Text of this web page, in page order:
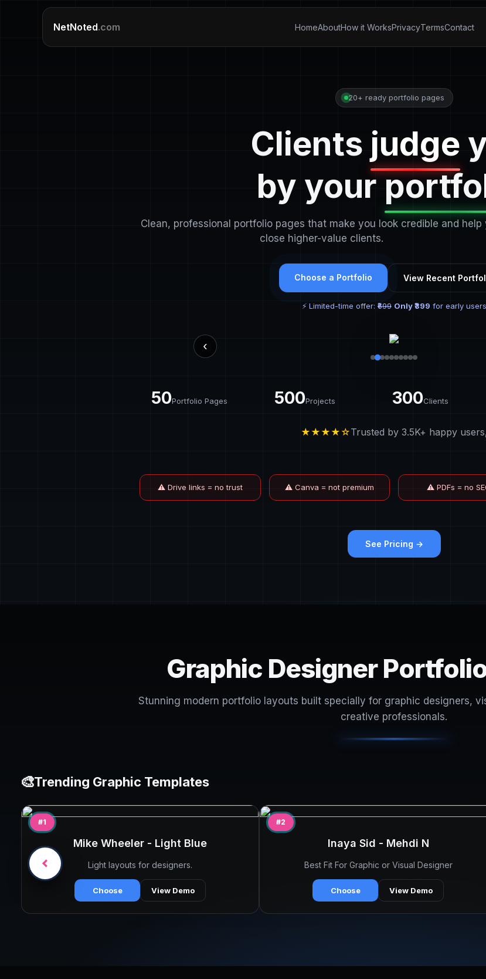
NetNoted.com HomeAboutHow it WorksPrivacyTermsContact
20+ ready portfolio pages
Clients judge
by your
Clean, professional portfolio pages that make you look credible and help
close higher-value clients.
Choose a Portfolio View Recent
⚡ Limited-time offer:₹699 Only ₹399 for early users
‹
50Portfolio Pages 500Projects 300Clients
★★★★☆Trusted by 3.5K+ happy
⚠ Drive links = no trust ⚠ Canva = not premium ⚠ PDFs = no
See Pricing →
Graphic Designer
Stunning modern portfolio layouts built specially for graphic designers,
creative professionals.
🎨Trending Graphic Templates
#1
Mike Wheeler - Light Blue
Light layouts for designers.
Choose View Demo
#2
Inaya Sid - Mehdi N
Best Fit For Graphic or Visual Designer
Choose View Demo